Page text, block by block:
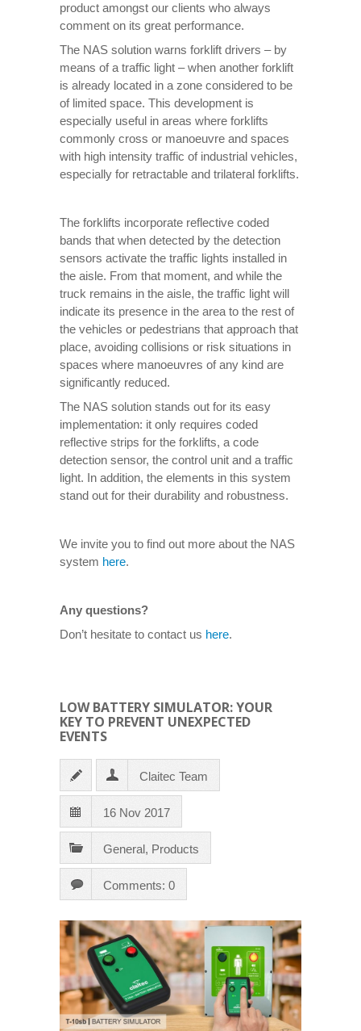
product amongst our clients who always
comment on its great performance.
The NAS solution warns forklift drivers – by
means of a traffic light – when another forklift
is already located in a zone considered to be
of limited space. This development is
especially useful in areas where forklifts
commonly cross or manoeuvre and spaces
with high intensity traffic of industrial vehicles,
especially for retractable and trilateral forklifts.
The forklifts incorporate reflective coded
bands that when detected by the detection
sensors activate the traffic lights installed in
the aisle. From that moment, and while the
truck remains in the aisle, the traffic light will
indicate its presence in the area to the rest of
the vehicles or pedestrians that approach that
place, avoiding collisions or risk situations in
spaces where manoeuvres of any kind are
significantly reduced.
The NAS solution stands out for its easy
implementation: it only requires coded
reflective strips for the forklifts, a code
detection sensor, the control unit and a traffic
light. In addition, the elements in this system
stand out for their durability and robustness.
We invite you to find out more about the NAS
system here.
Any questions?
Don’t hesitate to contact us here.
LOW BATTERY SIMULATOR: YOUR
KEY TO PREVENT UNEXPECTED
EVENTS
Claitec Team
16 Nov 2017
General, Products
Comments: 0